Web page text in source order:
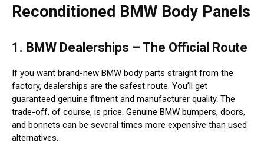
Reconditioned BMW Body Panels
1. BMW Dealerships – The Official Route
If you want brand-new BMW body parts straight from the
factory, dealerships are the safest route. You’ll get
guaranteed genuine fitment and manufacturer quality. The
trade-off, of course, is price. Genuine BMW bumpers, doors,
and bonnets can be several times more expensive than used
alternatives.